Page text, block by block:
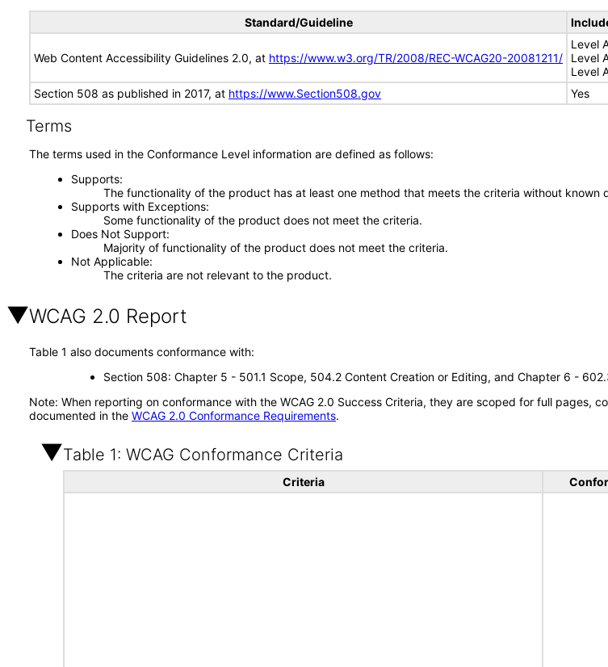
Standard/Guideline
Web Content Accessibility Guidelines 2.0, at https://www.w3.org/TR/2008/REC-WCAG20-20081211/
Level
Level
Level
Section 508 as published in 2017, at https://www.Section508.gov Yes
Terms
The terms used in the Conformance Level information are defined as follows:
Supports
The functionality of the product has at least one method that meets the criteria without known
Supports with Exceptions
Some functionality of the product does not meet the criteria.
Does Not Support
Majority of functionality of the product does not meet the criteria.
Not Applicable
The criteria are not relevant to the product.
WCAG 2.0 Report
Table 1 also documents conformance with:
Section 508: Chapter 5 - 501.1 Scope, 504.2 Content Creation or Editing, and Chapter 6 -
Note: When reporting on conformance with the WCAG 2.0 Success Criteria, they are scoped for full pages,
documented in the WCAG 2.0 Conformance Requirements.
Table 1: WCAG Conformance Criteria
Criteria